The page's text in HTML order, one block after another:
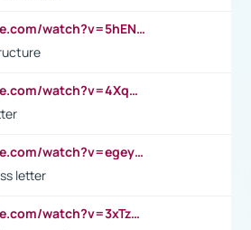
https://www.youtube.com/watch?v=5hENFA3CJUY
https://www.youtube.com/watch?v=4XqDNKExk34
https://www.youtube.com/watch?v=egeyiUpFsaw&t=1s
letter
https://www.youtube.com/watch?v=3xTzqRi-sXg